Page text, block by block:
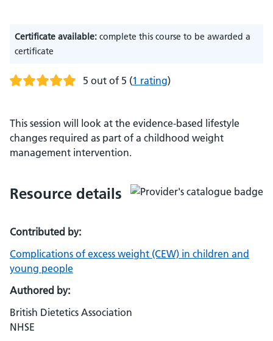
Certificate available: complete this course to be awarded a
certificate
5 out of 5 (1 rating)
This session will look at the evidence-based lifestyle
changes required as part of a childhood weight
management intervention.
Resource details
Contributed by:
Complications of excess weight (CEW) in children and
young people
Authored by:
British Dietetics Association
NHSE